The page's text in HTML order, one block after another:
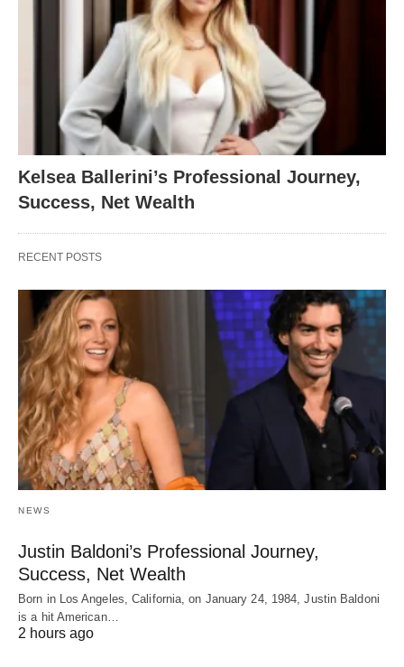
Kelsea Ballerini’s Professional Journey,
Success, Net Wealth
RECENT POSTS
NEWS
Justin Baldoni’s Professional Journey,
Success, Net Wealth
Born in Los Angeles, California, on January 24, 1984, Justin Baldoni
is a hit American…
2 hours ago